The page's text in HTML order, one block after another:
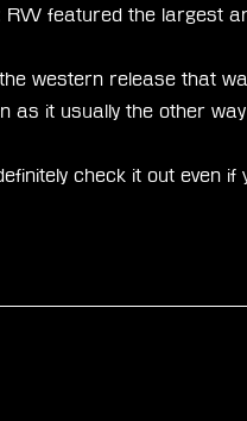
RW featured the largest
western release that
as it usually the other
check it out even if